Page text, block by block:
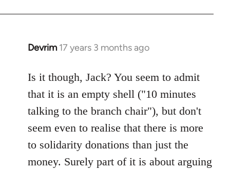
Devrim 17 years 3 months ago
In
to
Welcome
libcom.org
Is it though, Jack? You seem to admit
that it is an empty shell ("10 minutes
talking to the branch chair"), but don't
seem even to realise that there is more
to solidarity donations than just the
money. Surely part of it is about arguing